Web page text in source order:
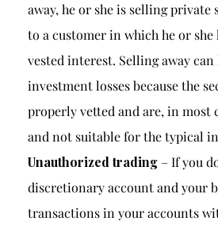
away, he or she is selling
to a customer in which he or she
vested interest. Selling away
investment losses because the
properly vetted and are, in most
and not suitable for the typical
Unauthorized trading – If you
discretionary account and your
transactions in your accounts